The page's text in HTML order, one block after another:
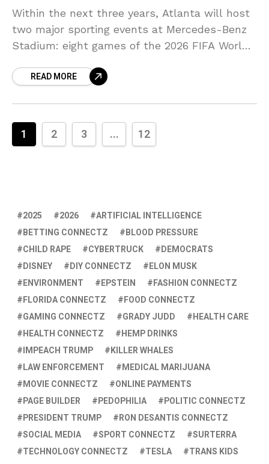
Within the next three years, Atlanta will host
two major sporting events at Mercedes-Benz
Stadium: eight games of the 2026 FIFA World
READ MORE
1 2 3 ... 12
2025 2026
ARTIFICIAL INTELLIGENCE
BETTING CONNECTZ
BLOOD PRESSURE
CHILD RAPE
CYBERTRUCK
DEMOCRATS
DISNEY
DIY CONNECTZ
ELON MUSK
ENVIRONMENT
EPSTEIN
FASHION CONNECTZ
FLORIDA CONNECTZ
FOOD CONNECTZ
GAMING CONNECTZ
GRADY JUDD
HEALTH CARE
HEALTH CONNECTZ
HEMP DRINKS
IMPEACH TRUMP
KILLER WHALES
LAW ENFORCEMENT
MEDICAL MARIJUANA
MOVIE CONNECTZ
ONLINE PAYMENTS
PAGE BUILDER
PEDOPHILIA
POLITIC CONNECTZ
PRESIDENT TRUMP
RON DESANTIS CONNECTZ
SOCIAL MEDIA
SPORT CONNECTZ
SURTERRA
TECHNOLOGY CONNECTZ
TESLA
TRANS KIDS